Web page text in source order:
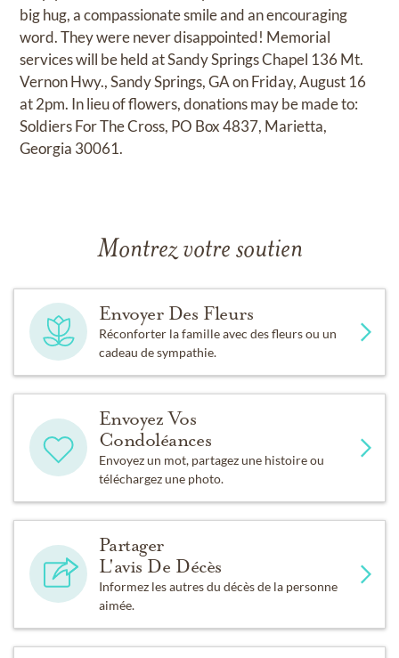
big hug, a compassionate smile and an encouraging
word. They were never disappointed! Memorial
services will be held at Sandy Springs Chapel 136 Mt.
Vernon Hwy., Sandy Springs, GA on Friday, August 16
at 2pm. In lieu of flowers, donations may be made to:
Soldiers For The Cross, PO Box 4837, Marietta,
Georgia 30061.
Montrez votre soutien
Envoyer Des Fleurs
Réconforter la famille avec des fleurs ou un
cadeau de sympathie.
Envoyez Vos
Condoléances
Envoyez un mot, partagez une histoire ou
téléchargez une photo.
Partager
L'avis De Décès
Informez les autres du décès de la personne
aimée.